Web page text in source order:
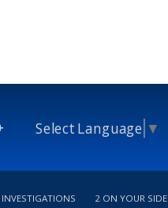
Select Language ▼
INVESTIGATIONS 2 ON YOUR SIDE